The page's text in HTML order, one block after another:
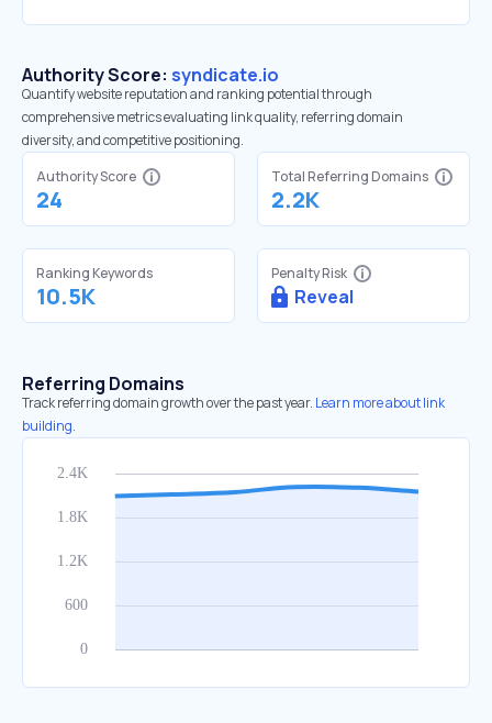
Authority Score: syndicate.io
Quantify website reputation and ranking potential through
comprehensive metrics evaluating link quality, referring domain
diversity, and competitive positioning.
Authority Score
24
Total Referring Domains
2.2K
Ranking Keywords
10.5K
Penalty Risk
Reveal
Referring Domains
Track referring domain growth over the past year. Learn more about link
building.